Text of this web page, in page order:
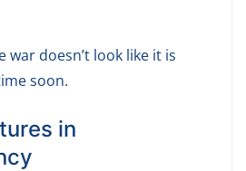
war doesn’t look like it is
soon.
in